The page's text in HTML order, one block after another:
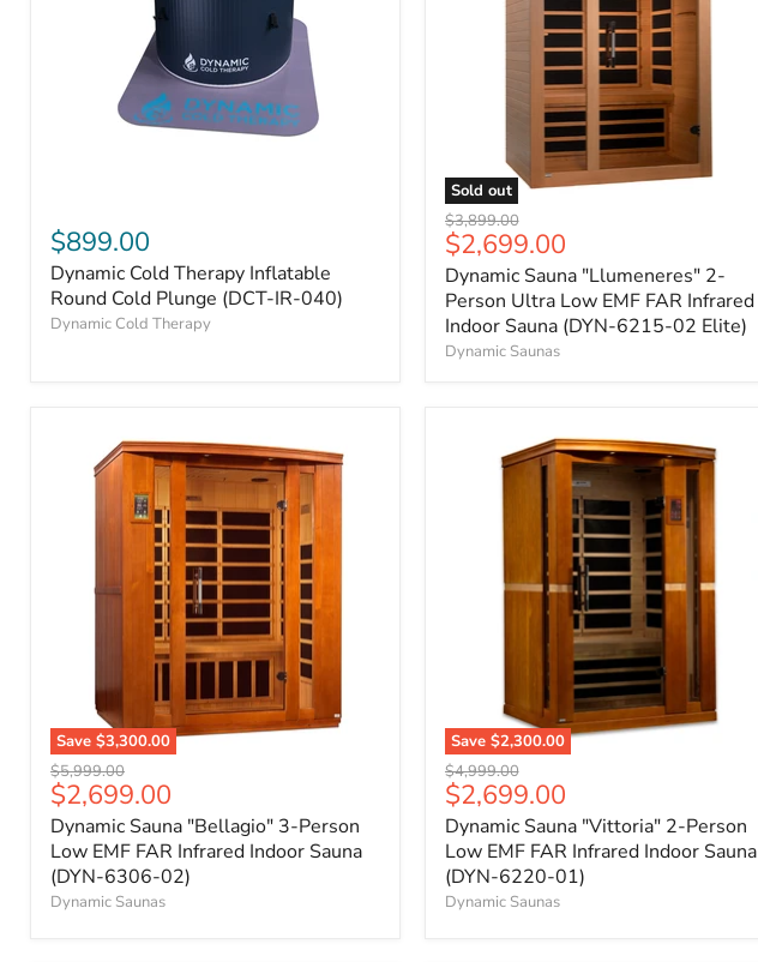
$899.00
Dynamic Cold Therapy Inflatable
Round Cold Plunge (DCT-IR-040)
Dynamic Cold Therapy
Sold out
Original
price
$3,899.00
Current
price
$2,699.00
Dynamic Sauna "Llumeneres" 2-
Person Ultra Low EMF FAR Infrared
Indoor Sauna (DYN-6215-02 Elite)
Dynamic Saunas
Save $3,300.00
Original
price
$5,999.00
Current
price
$2,699.00
Dynamic Sauna "Bellagio" 3-Person
Low EMF FAR Infrared Indoor Sauna
(DYN-6306-02)
Dynamic Saunas
Save $2,300.00
Original
price
$4,999.00
Current
price
$2,699.00
Dynamic Sauna "Vittoria" 2-Person
Low EMF FAR Infrared Indoor Sauna
(DYN-6220-01)
Dynamic Saunas